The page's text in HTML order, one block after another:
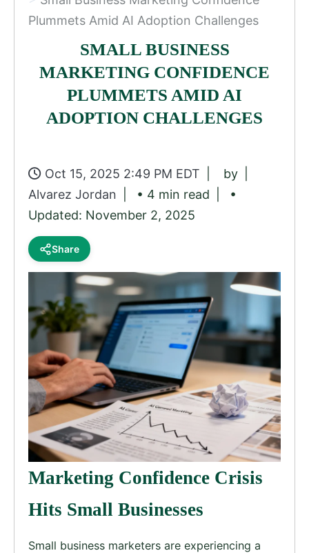
Plummets Amid AI Adoption Challenges
SMALL BUSINESS
MARKETING CONFIDENCE
PLUMMETS AMID AI
ADOPTION CHALLENGES
Oct 15, 2025 2:49 PM EDT
by
Alvarez Jordan
• 4 min read
•
Updated: November 2, 2025
Share
Marketing Confidence Crisis
Hits Small Businesses
Small business marketers are experiencing a